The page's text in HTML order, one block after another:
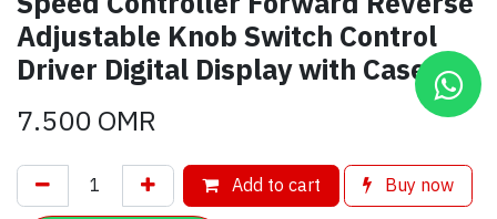
Adjustable Knob Switch Control
Driver Digital Display with Case
7.500OMR
Add to cart Buy now